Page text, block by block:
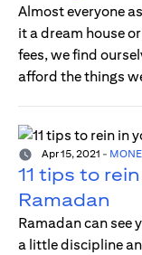
Almost everyone
it a dream house
fees, we find
afford the things
Apr 15, 2021 -
11 tips to
Ramadan
Ramadan can see
a little discipline